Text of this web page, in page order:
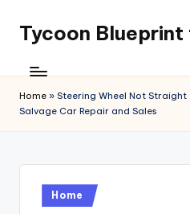
content
Tycoon
Home » Steering Wheel Not Straight
Salvage Car Repair and Sales
Posted
in
Home